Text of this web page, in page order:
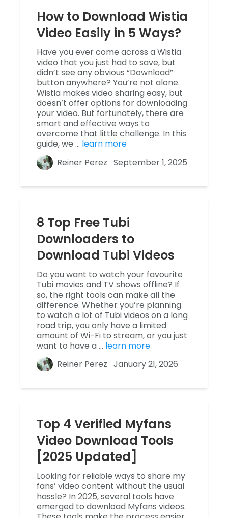
How to Download Wistia
Video Easily in 5 Ways?
Have you ever come across a Wistia
video that you just had to save, but
didn’t see any obvious “Download”
button anywhere? You’re not alone.
Wistia makes video sharing easy, but
doesn’t offer options for downloading
your video. But fortunately, there are
smart and effective ways to
overcome that little challenge. In this
guide, we … learn more
Reiner Perez September 1, 2025
8 Top Free Tubi
Downloaders to
Download Tubi Videos
Do you want to watch your favourite
Tubi movies and TV shows offline? If
so, the right tools can make all the
difference. Whether you’re planning
to watch a lot of Tubi videos on a long
road trip, you only have a limited
amount of Wi-Fi to stream, or you just
want to have a … learn more
Reiner Perez January 21, 2026
Top 4 Verified Myfans
Video Download Tools
[2025 Updated]
Looking for reliable ways to share my
fans’ video content without the usual
hassle? In 2025, several tools have
emerged to download Myfans videos.